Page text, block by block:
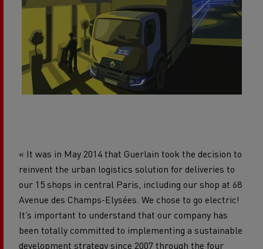
« It was in May 2014 that Guerlain took the decision to
reinvent the urban logistics solution for deliveries to
our 15 shops in central Paris, including our shop at 68
Avenue des Champs-Elysées. We chose to go electric!
It’s important to understand that our company has
been totally committed to implementing a sustainable
development strategy since 2007 through the four